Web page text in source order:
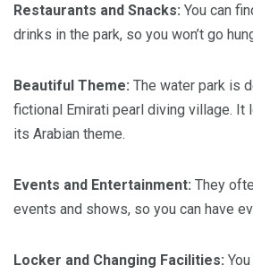
Restaurants and Snacks: You can
drinks in the park, so you won’t go
Beautiful Theme: The water park is
fictional Emirati pearl diving village. It
its Arabian theme.
Events and Entertainment: They
events and shows, so you can have
Locker and Changing Facilities: